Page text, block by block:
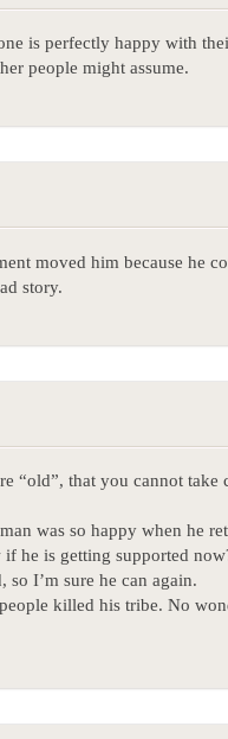
is perfectly happy with
people might assume.
moved him because he
story.
“old”, that you cannot
was so happy when he
he is getting supported
I’m sure he can again.
killed his tribe. No